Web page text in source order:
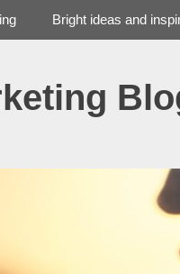
Bright ideas and